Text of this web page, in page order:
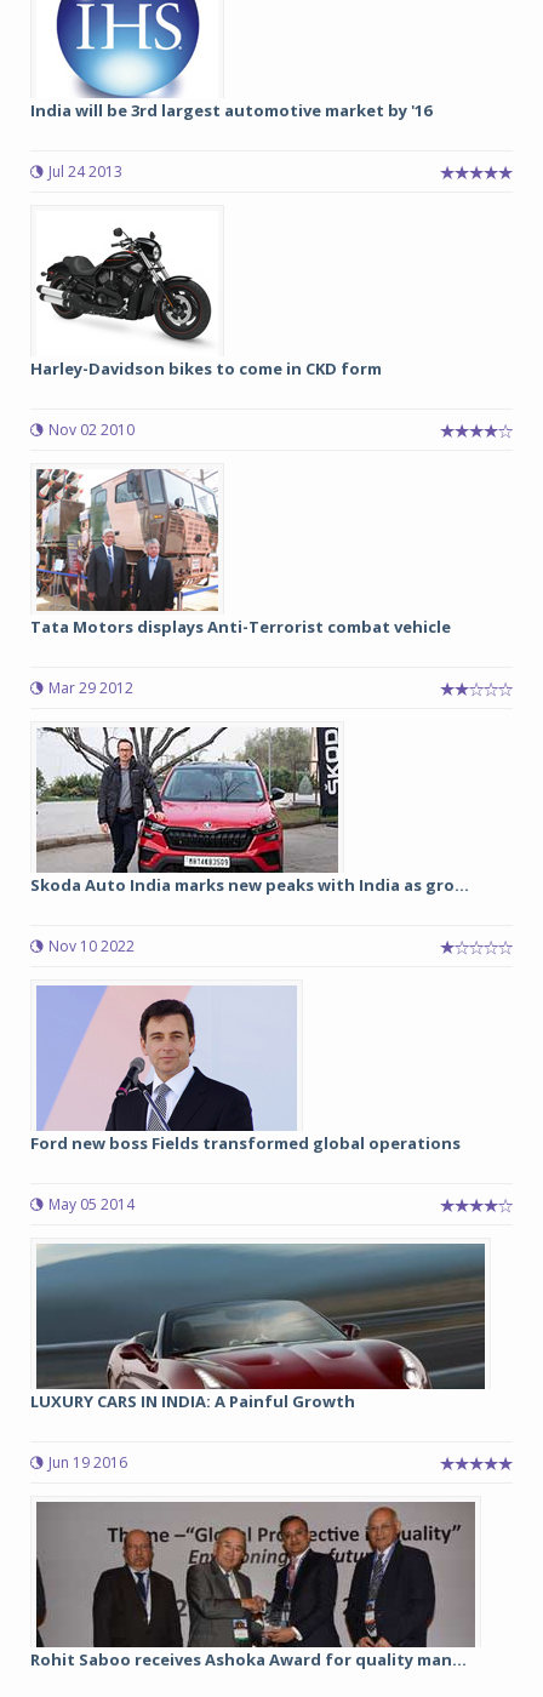
India will be 3rd largest automotive market by '16
Jul 24 2013
Harley-Davidson bikes to come in CKD form
Nov 02 2010
Tata Motors displays Anti-Terrorist combat vehicle
Mar 29 2012
Skoda Auto India marks new peaks with India as gro...
Nov 10 2022
Ford new boss Fields transformed global operations
May 05 2014
LUXURY CARS IN INDIA: A Painful Growth
Jun 19 2016
Rohit Saboo receives Ashoka Award for quality man...